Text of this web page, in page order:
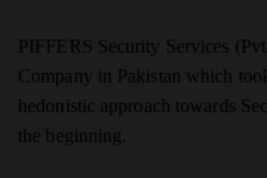
PIFFERS Security Services
Company in Pakistan which
hedonistic approach towards
the beginning.